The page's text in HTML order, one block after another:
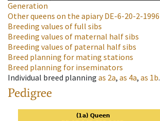
Generation
Other queens on the apiaryDE-6-20-2-1996
Breeding values of full sibs
Breeding values of maternal half sibs
Breeding values of paternal half sibs
Breed planning for mating stations
Breed planning for inseminators
Individual breed planning as 2a, as 4a, as 1b.
Pedigree